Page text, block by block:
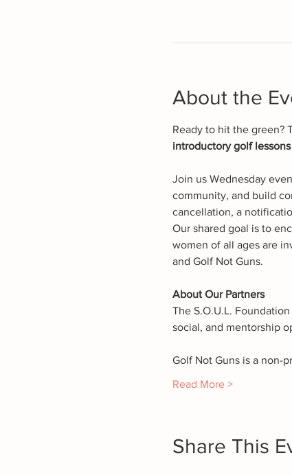
About the
Ready to hit the green?
introductory golf lessons
Join us Wednesday
community, and build
cancellation, a
Our shared goal is to
women of all ages are
and Golf Not Guns.
About Our Partners
The S.O.U.L.
social, and mentorship
Golf Not Guns is a non-
Read More >
Share This